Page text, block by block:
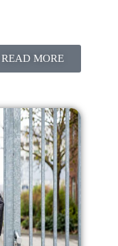
READ MORE